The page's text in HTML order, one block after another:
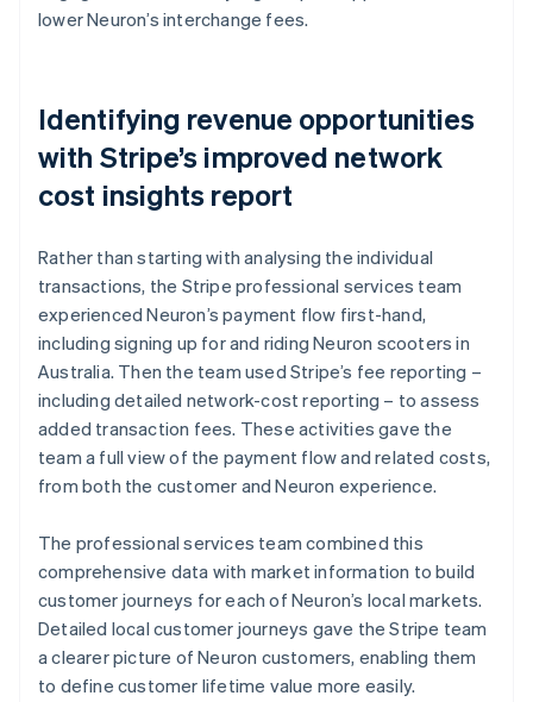
lower Neuron’s interchange fees.
Identifying revenue opportunities
with Stripe’s improved network
cost insights report
Rather than starting with analysing the individual
transactions, the Stripe professional services team
experienced Neuron’s payment flow first-hand,
including signing up for and riding Neuron scooters in
Australia. Then the team used Stripe’s fee reporting –
including detailed network-cost reporting – to assess
added transaction fees. These activities gave the
team a full view of the payment flow and related costs,
from both the customer and Neuron experience.
The professional services team combined this
comprehensive data with market information to build
customer journeys for each of Neuron’s local markets.
Detailed local customer journeys gave the Stripe team
a clearer picture of Neuron customers, enabling them
to define customer lifetime value more easily.